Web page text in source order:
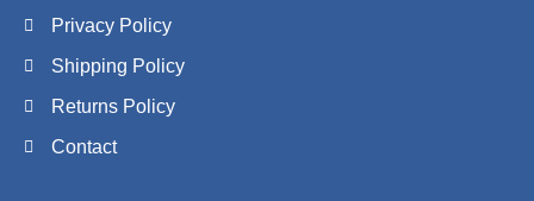
Privacy Policy
Shipping Policy
Returns Policy
Contact